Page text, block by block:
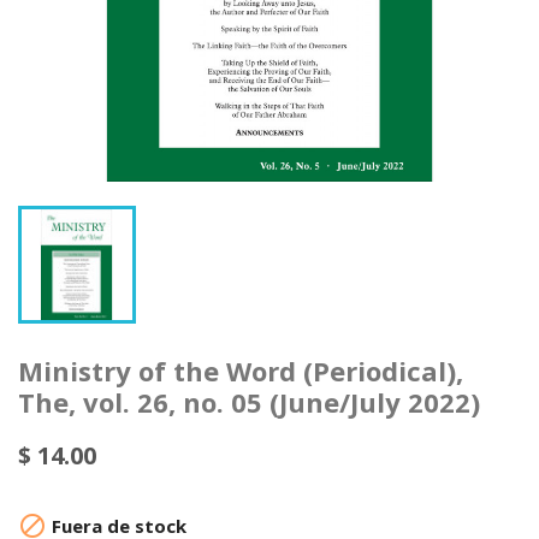
Ministry of the Word (Periodical),
The, vol. 26, no. 05 (June/July 2022)
$ 14.00
 Fuera de stock